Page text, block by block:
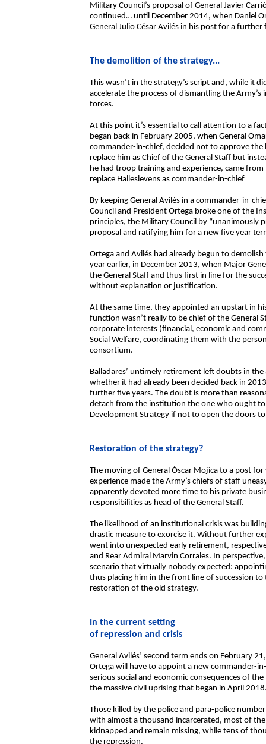
Military Council’s proposal of General Javier
continued… until December 2014, when Daniel
General Julio César Avilés in his post for a
The demolition of the strategy...
This wasn’t in the strategy’s script and, while it
accelerate the process of dismantling the
forces.
At this point it’s essential to call attention to a
began back in February 2005, when General
commander-in-chief, decided not to approve
replace him as Chief of the General Staff but
he had troop training and experience, came
replace Halleslevens as commander-in-chief
By keeping General Avilés in a commander-in-
Council and President Ortega broke one of the
principles, the Military Council by “unanimously
proposal and ratifying him for a new five year
Ortega and Avilés had already begun to
year earlier, in December 2013, when Major
the General Staff and thus first in line for the
without explanation or justification.
At the same time, they appointed an upstart in
function wasn’t really to be chief of the General
corporate interests (financial, economic and
Social Welfare, coordinating them with the
consortium.
Balladares’ untimely retirement left doubts in
whether it had already been decided back in
further five years. The doubt is more than
detach from the institution the one who ought to
Development Strategy if not to open the doors
Restoration of the strategy?
The moving of General Óscar Mojica to a post
experience made the Army’s chiefs of staff
apparently devoted more time to his private
responsibilities as head of the General Staff.
The likelihood of an institutional crisis was
drastic measure to exorcise it. Without further
went into unexpected early retirement,
and Rear Admiral Marvin Corrales. In
scenario that virtually nobody expected:
thus placing him in the front line of succession
restoration of the old strategy.
In the current setting
of repression and crisis
General Avilés’ second term ends on February
Ortega will have to appoint a new commander-
serious social and economic consequences of
the massive civil uprising that began in April
Those killed by the police and para-police
with almost a thousand incarcerated, most of
kidnapped and remain missing, while tens of
the repression.